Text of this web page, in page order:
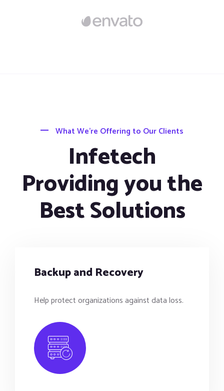
What We’re Offering to Our Clients
Infetech
Providing you the
Best Solutions
Backup and Recovery
Help protect organizations against data loss.